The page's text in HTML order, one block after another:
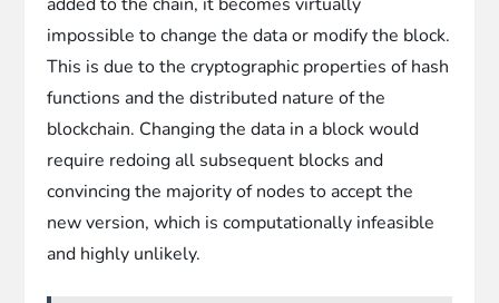
impossible to change the data or modify the block.
This is due to the cryptographic properties of hash
functions and the distributed nature of the
blockchain. Changing the data in a block would
require redoing all subsequent blocks and
convincing the majority of nodes to accept the
new version, which is computationally infeasible
and highly unlikely.